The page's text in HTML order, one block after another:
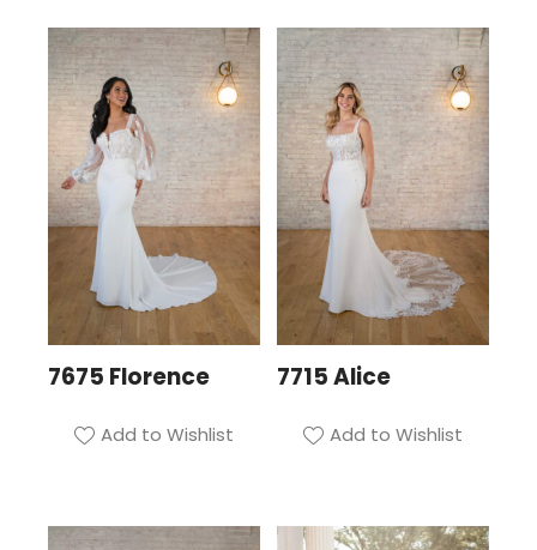
7675 Florence
Add to Wishlist
7715 Alice
Add to Wishlist